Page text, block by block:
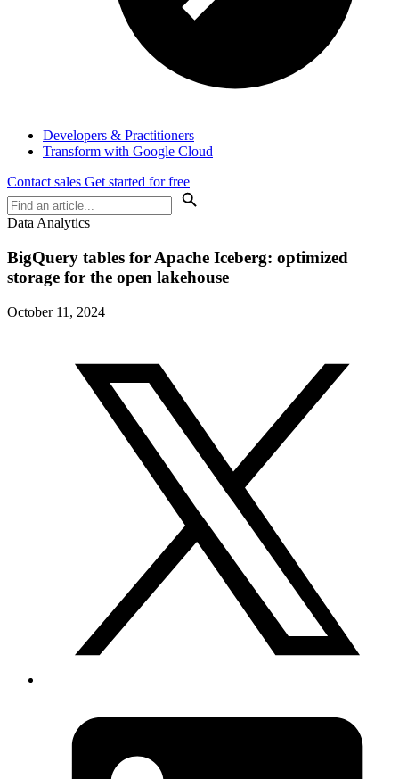
Developers & Practitioners
Transform with Google Cloud
Contact sales Get started for free
Data Analytics
BigQuery tables for Apache Iceberg: optimized
storage for the open lakehouse
October 11, 2024